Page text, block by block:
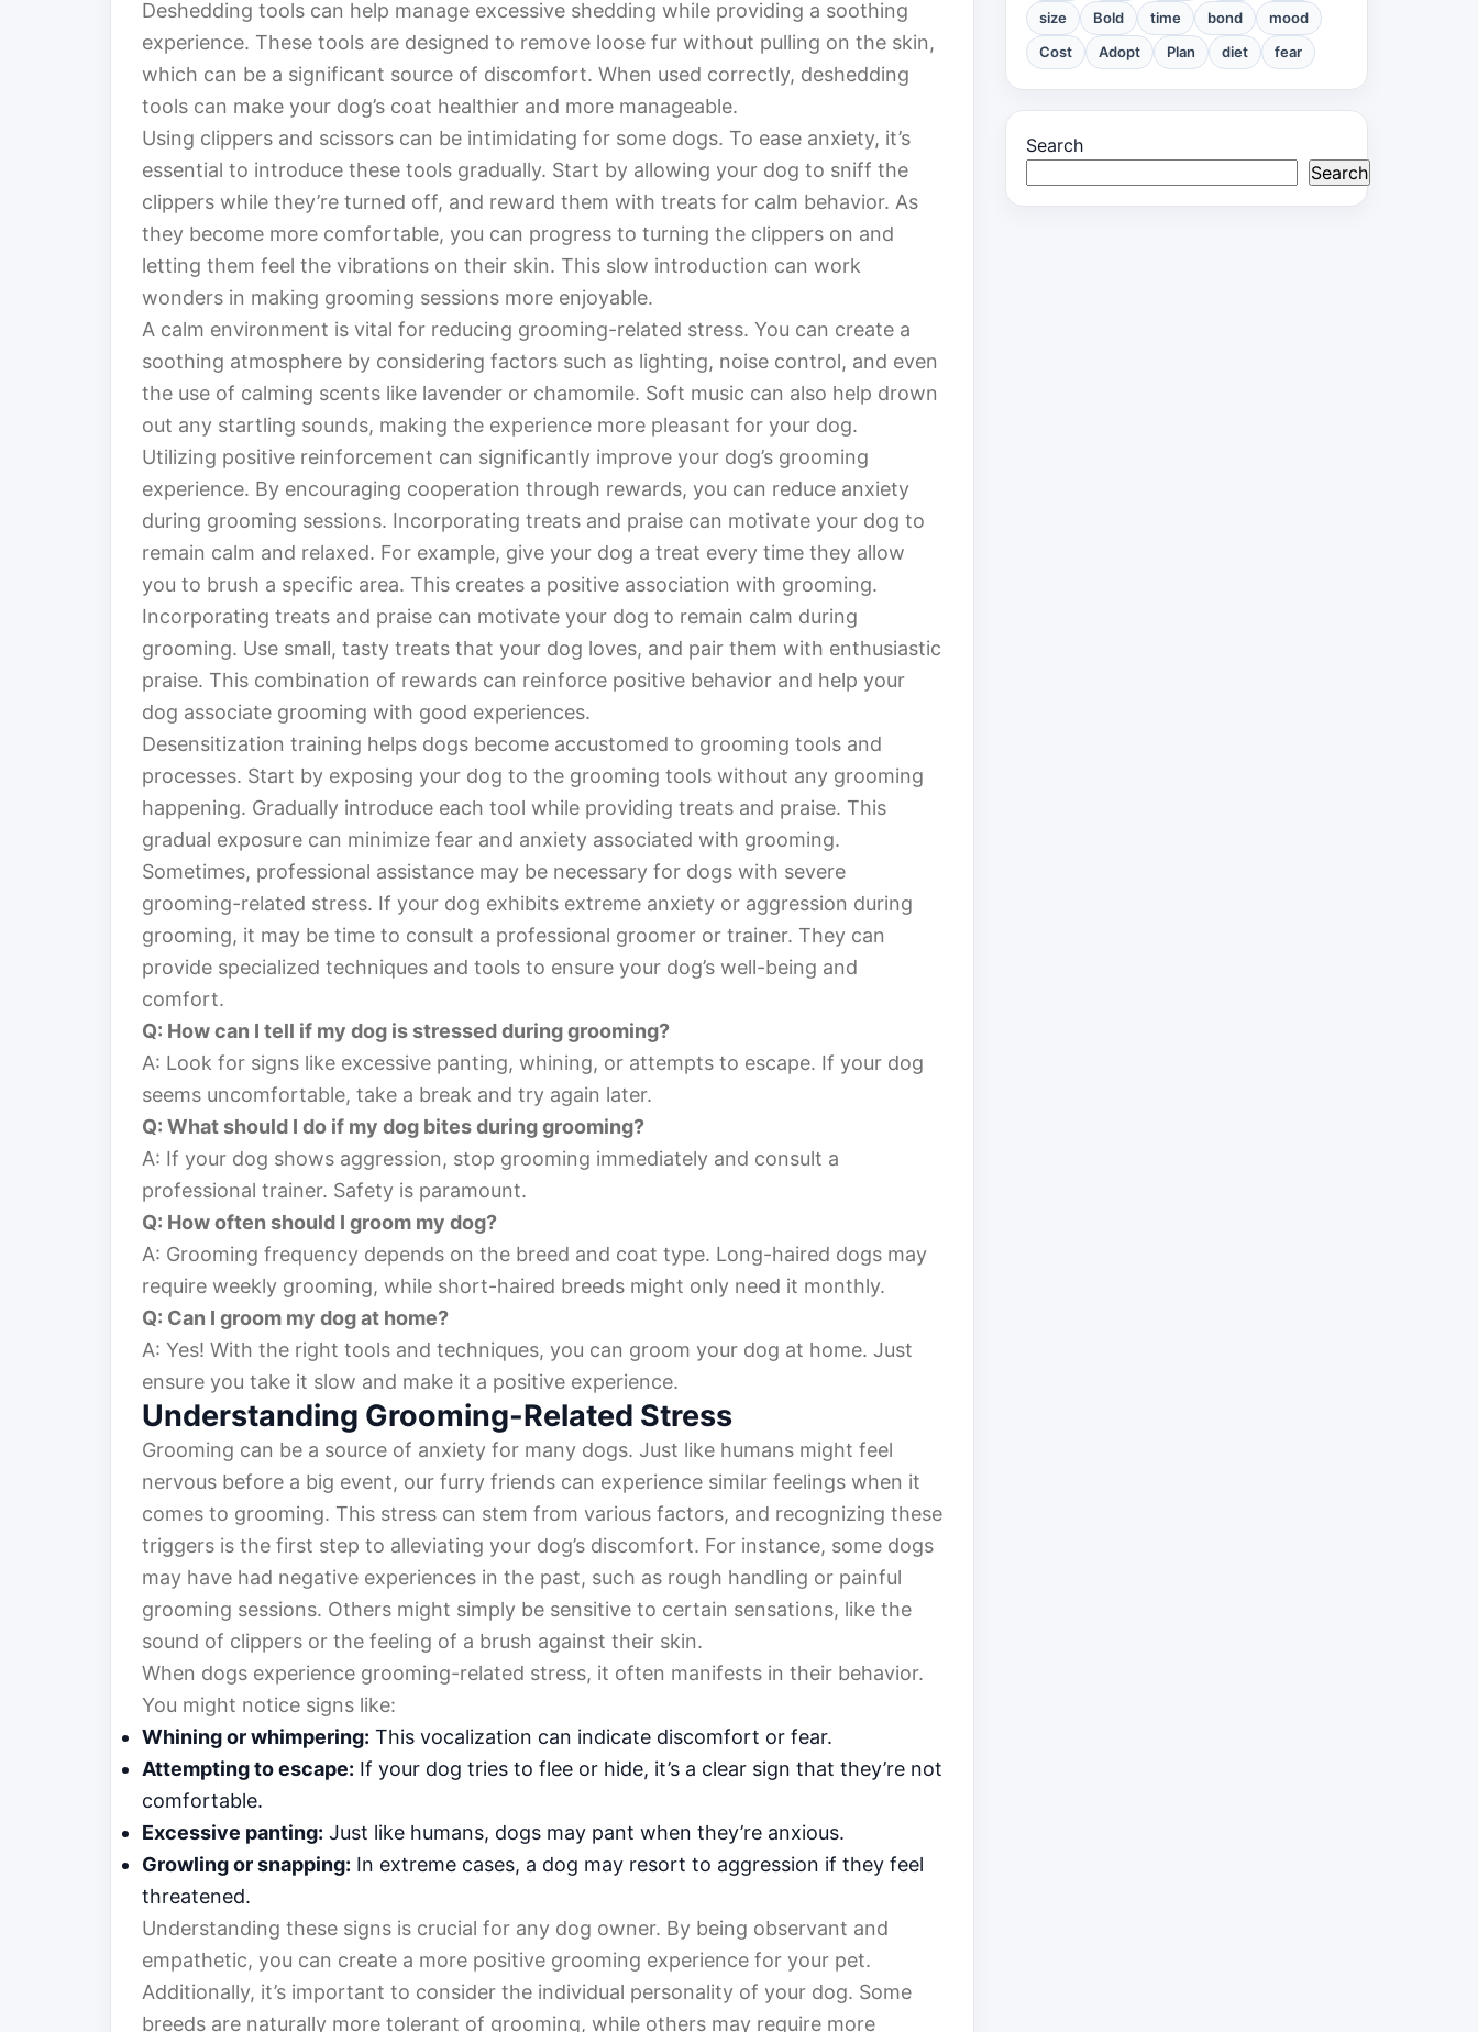
Deshedding tools can help manage excessive shedding while providing a soothing
experience. These tools are designed to remove loose fur without pulling on the skin,
which can be a significant source of discomfort. When used correctly, deshedding
tools can make your dog’s coat healthier and more manageable.
Using clippers and scissors can be intimidating for some dogs. To ease anxiety, it’s
essential to introduce these tools gradually. Start by allowing your dog to sniff the
clippers while they’re turned off, and reward them with treats for calm behavior. As
they become more comfortable, you can progress to turning the clippers on and
letting them feel the vibrations on their skin. This slow introduction can work
wonders in making grooming sessions more enjoyable.
A calm environment is vital for reducing grooming-related stress. You can create a
soothing atmosphere by considering factors such as lighting, noise control, and even
the use of calming scents like lavender or chamomile. Soft music can also help drown
out any startling sounds, making the experience more pleasant for your dog.
Utilizing positive reinforcement can significantly improve your dog’s grooming
experience. By encouraging cooperation through rewards, you can reduce anxiety
during grooming sessions. Incorporating treats and praise can motivate your dog to
remain calm and relaxed. For example, give your dog a treat every time they allow
you to brush a specific area. This creates a positive association with grooming.
Incorporating treats and praise can motivate your dog to remain calm during
grooming. Use small, tasty treats that your dog loves, and pair them with enthusiastic
praise. This combination of rewards can reinforce positive behavior and help your
dog associate grooming with good experiences.
Desensitization training helps dogs become accustomed to grooming tools and
processes. Start by exposing your dog to the grooming tools without any grooming
happening. Gradually introduce each tool while providing treats and praise. This
gradual exposure can minimize fear and anxiety associated with grooming.
Sometimes, professional assistance may be necessary for dogs with severe
grooming-related stress. If your dog exhibits extreme anxiety or aggression during
grooming, it may be time to consult a professional groomer or trainer. They can
provide specialized techniques and tools to ensure your dog’s well-being and
comfort.
Q: How can I tell if my dog is stressed during grooming?
A: Look for signs like excessive panting, whining, or attempts to escape. If your dog
seems uncomfortable, take a break and try again later.
Q: What should I do if my dog bites during grooming?
A: If your dog shows aggression, stop grooming immediately and consult a
professional trainer. Safety is paramount.
Q: How often should I groom my dog?
A: Grooming frequency depends on the breed and coat type. Long-haired dogs may
require weekly grooming, while short-haired breeds might only need it monthly.
Q: Can I groom my dog at home?
A: Yes! With the right tools and techniques, you can groom your dog at home. Just
ensure you take it slow and make it a positive experience.
Understanding Grooming-Related Stress
Grooming can be a source of anxiety for many dogs. Just like humans might feel
nervous before a big event, our furry friends can experience similar feelings when it
comes to grooming. This stress can stem from various factors, and recognizing these
triggers is the first step to alleviating your dog’s discomfort. For instance, some dogs
may have had negative experiences in the past, such as rough handling or painful
grooming sessions. Others might simply be sensitive to certain sensations, like the
sound of clippers or the feeling of a brush against their skin.
When dogs experience grooming-related stress, it often manifests in their behavior.
You might notice signs like:
Whining or whimpering: This vocalization can indicate discomfort or fear.
Attempting to escape: If your dog tries to flee or hide, it’s a clear sign that they’re not
comfortable.
Excessive panting: Just like humans, dogs may pant when they’re anxious.
Growling or snapping: In extreme cases, a dog may resort to aggression if they feel
threatened.
Understanding these signs is crucial for any dog owner. By being observant and
empathetic, you can create a more positive grooming experience for your pet.
Additionally, it’s important to consider the individual personality of your dog. Some
breeds are naturally more tolerant of grooming, while others may require more
size
Bold time bond
mood
Cost
Adopt Plan diet fear
Search
Search